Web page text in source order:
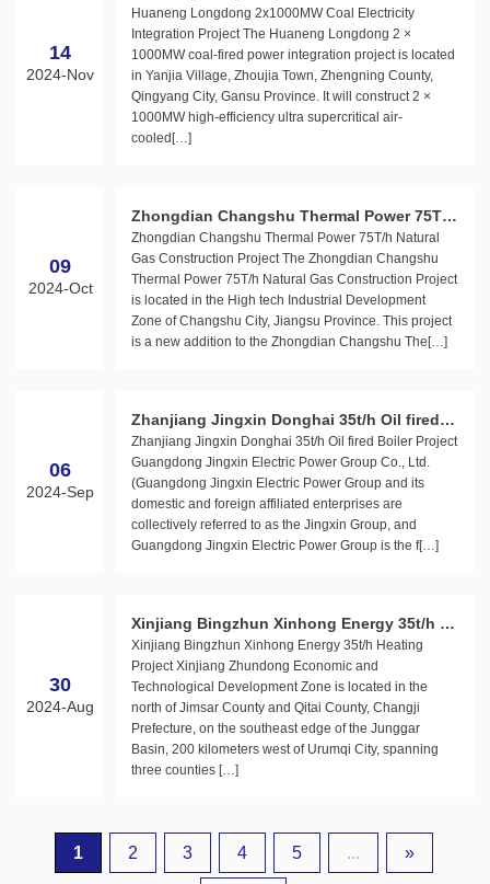
14
2024-Nov
city Integration Project
Huaneng Longdong 2x1000MW Coal Electricity
Integration Project The Huaneng Longdong 2 ×
1000MW coal-fired power integration project is located
in Yanjia Village, Zhoujia Town, Zhengning County,
Qingyang City, Gansu Province. It will construct 2 ×
1000MW high-efficiency ultra supercritical air-
cooled[…]
09
2024-Oct
Zhongdian Changshu Thermal Power 75T/h
Natural Gas Construction Project
Zhongdian Changshu Thermal Power 75T/h Natural
Gas Construction Project The Zhongdian Changshu
Thermal Power 75T/h Natural Gas Construction Project
is located in the High tech Industrial Development
Zone of Changshu City, Jiangsu Province. This project
is a new addition to the Zhongdian Changshu The[…]
06
2024-Sep
Zhanjiang Jingxin Donghai 35t/h Oil fired B
oiler Project
Zhanjiang Jingxin Donghai 35t/h Oil fired Boiler Project
Guangdong Jingxin Electric Power Group Co., Ltd.
(Guangdong Jingxin Electric Power Group and its
domestic and foreign affiliated enterprises are
collectively referred to as the Jingxin Group, and
Guangdong Jingxin Electric Power Group is the f[…]
30
2024-Aug
Xinjiang Bingzhun Xinhong Energy 35t/h H
eating Project
Xinjiang Bingzhun Xinhong Energy 35t/h Heating
Project Xinjiang Zhundong Economic and
Technological Development Zone is located in the
north of Jimsar County and Qitai County, Changji
Prefecture, on the southeast edge of the Junggar
Basin, 200 kilometers west of Urumqi City, spanning
three counties […]
1 2 3 4 5 ... »